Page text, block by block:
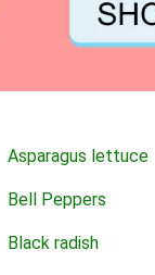
Asparagus lettuce
Bell Peppers
Black radish